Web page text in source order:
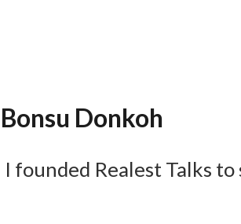
Donkoh
founded Realest Talks